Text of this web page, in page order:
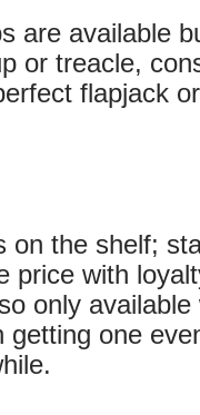
are available
or treacle,
flapjack
on the shelf;
price with
only
getting one